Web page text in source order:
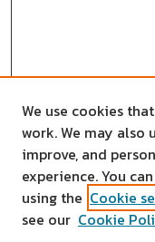
We use cookies
work. We may
improve, and
experience. You
using the Cookie
see our Cookie